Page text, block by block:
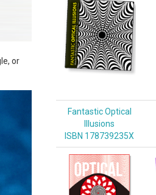
or
Fantastic Optical
Illusions
ISBN 178739235X